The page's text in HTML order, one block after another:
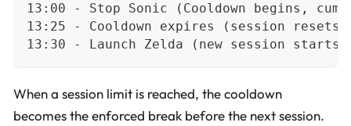
13:00 - Stop Sonic (Cooldown begins,
13:25 - Cooldown expires (session resets
13:30 - Launch Zelda (new session starts)
When a session limit is reached, the cooldown
becomes the enforced break before the next session.